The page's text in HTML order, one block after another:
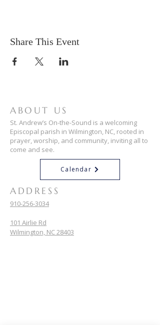
Share This Event
ABOUT US
St. Andrew’s On-the-Sound is a welcoming
Episcopal parish in Wilmington, NC, rooted in
prayer, worship, and community, inviting all to
come and see.
Calendar
ADDRESS
910-256-3034
101 Airlie Rd
Wilmington, NC 28403